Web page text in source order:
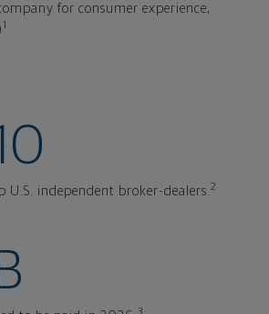
for consumer experience,
1
U.S. independent broker-dealers. 2
3